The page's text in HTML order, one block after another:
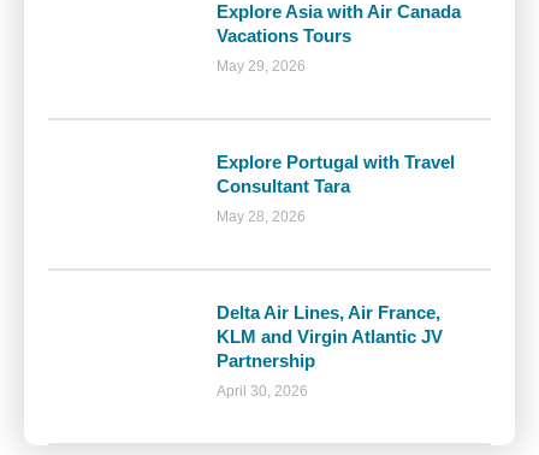
Explore Asia with Air Canada
Vacations Tours
May 29, 2026
Explore Portugal with Travel
Consultant Tara
May 28, 2026
Delta Air Lines, Air France,
KLM and Virgin Atlantic JV
Partnership
April 30, 2026